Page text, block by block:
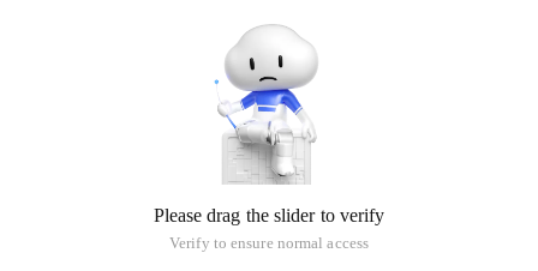
Please drag the slider to verify
Verify to ensure normal access